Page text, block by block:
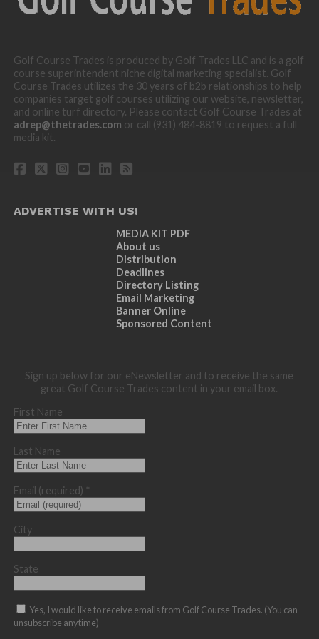
Golf Course Trades is produced by Golf Trades LLC and is a golf
course superintendent niche digital marketing specialist. Golf
Course Trades utilizes the 30 years of b2b relationships to help
companies target golf courses utilizing our website, newsletter,
and online turf directory. Please contact Golf Course Trades at
adrep@thetrades.com or call (931) 484-8819 to request a full
media kit.
ADVERTISE WITH US!
MEDIA KIT PDF
About us
Distribution
Deadlines
Directory Listing
Email Marketing
Banner Online
Sponsored Content
Sign up below for our eNewsletter and to receive the same
great Golf Course Trades content in your email box.
First Name
Last Name
Email (required) *
City
State
Yes, I would like to receive emails from Golf Course Trades. (You can
unsubscribe anytime)